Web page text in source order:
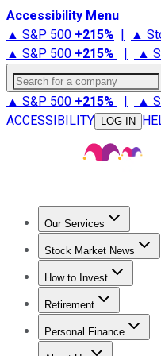
Accessibility Menu
▲ S&P 500 +215% | ▲
▲ S&P 500 +215% | ▲
Search for a company
▲ S&P 500 +215% | ▲
ACCESSIBILITY
LOG IN
Our Services
Stock
Stock Market News
Trending NewsStock
How to Invest
How to Invest Money
Retirement
Retirement News
Personal Finance
Best Credit Cards